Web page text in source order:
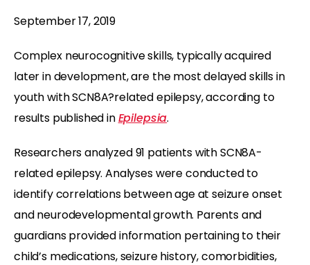
September 17, 2019
Complex neurocognitive skills, typically acquired
later in development, are the most delayed skills in
youth with SCN8A?related epilepsy, according to
results published inEpilepsia.
Researchers analyzed 91 patients with SCN8A-
related epilepsy. Analyses were conducted to
identify correlations between age at seizure onset
and neurodevelopmental growth. Parents and
guardians provided information pertaining to their
child’s medications, seizure history, comorbidities,